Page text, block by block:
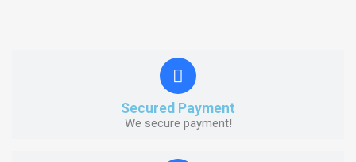
Secured Payment
We secure payment!